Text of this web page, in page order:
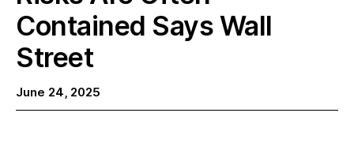
Contained Says Wall
Street
June 24, 2025